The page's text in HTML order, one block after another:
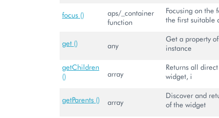
focus ()
aps/_container
function
Focusing on the
the first suitable
get () any
Get a property
instance
getChildren
()
array
Returns all
widget, i
getParents () array
Discover and
of the widget